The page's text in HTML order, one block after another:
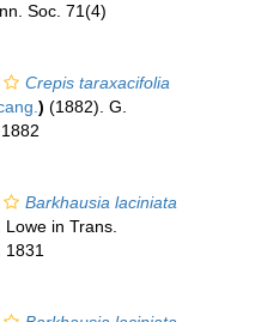
Soc. 71(4)
Crepis taraxacifolia
) (1882). G.
Barkhausia laciniata
Lowe in Trans.